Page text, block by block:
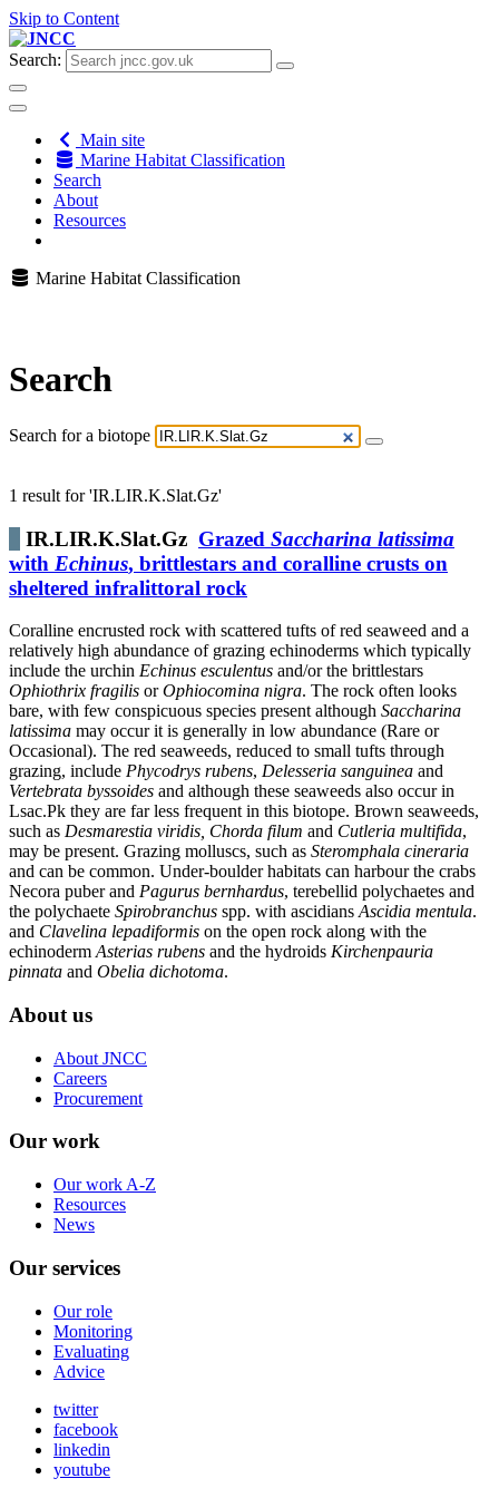
Skip to Content
Search:
Main site
Marine Habitat Classification
Search
About
Resources
Marine Habitat Classification
Search
Search for a biotope
1 result for 'IR.LIR.K.Slat.Gz'
IR.LIR.K.Slat.Gz Grazed Saccharina latissima
with Echinus, brittlestars and coralline crusts on
sheltered infralittoral rock
Coralline encrusted rock with scattered tufts of red seaweed and a
relatively high abundance of grazing echinoderms which typically
include the urchin Echinus esculentus and/or the brittlestars
Ophiothrix fragilis orOphiocomina nigra. The rock often looks
bare, with few conspicuous species present although Saccharina
latissima may occur it is generally in low abundance (Rare or
Occasional). The red seaweeds, reduced to small tufts through
grazing, include Phycodrys rubens, Delesseria sanguinea and
Vertebrata byssoides and although these seaweeds also occur in
Lsac.Pk they are far less frequent in this biotope. Brown seaweeds,
such as Desmarestia viridis, Chorda filum and Cutleria multifida,
may be present. Grazing molluscs, such as Steromphala cineraria
and can be common. Under-boulder habitats can harbour the crabs
Necora puber and Pagurus bernhardus, terebellid polychaetes and
the polychaete Spirobranchus spp. with ascidians Ascidia mentula.
and Clavelina lepadiformis on the open rock along with the
echinoderm Asterias rubens and the hydroids Kirchenpauria
pinnata and Obelia dichotoma.
About us
About JNCC
Careers
Procurement
Our work
Our work A-Z
Resources
News
Our services
Our role
Monitoring
Evaluating
Advice
twitter
facebook
linkedin
youtube